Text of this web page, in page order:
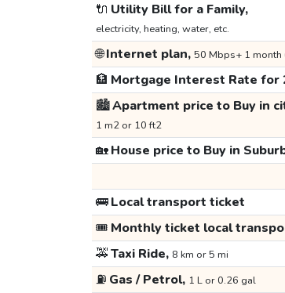
🔌 Utility Bill for a Family,
electricity, heating, water, etc.
🌐Internet plan, 50 Mbps+ 1 month
🏦 Mortgage Interest Rate for
🏙️Apartment price to Buy in
1 m2 or 10 ft2
🏡House price to Buy in
🚌Local transport ticket
🎟️ Monthly ticket local
🚕Taxi Ride, 8 km or 5 mi
⛽ Gas / Petrol, 1 L or 0.26 gal